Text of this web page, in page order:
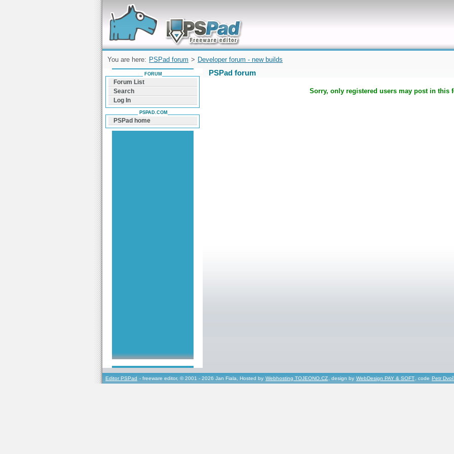
Forum can help you solve problems and quickly
find a solution with PSPad for Microsoft
Windows
You are here: PSPad forum > Developer forum - new builds
PSPad forum
Sorry, only registered users may post in this
FORUM
Forum List
Search
Log In
PSPAD.COM
PSPad home
Editor PSPad - freeware editor, © 2001 - 2026 Jan Fiala, Hosted by Webhosting TOJEONO.CZ, design by WebDesign PAY & SOFT, code Petr